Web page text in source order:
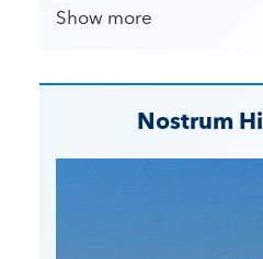
Show more
Nostrum